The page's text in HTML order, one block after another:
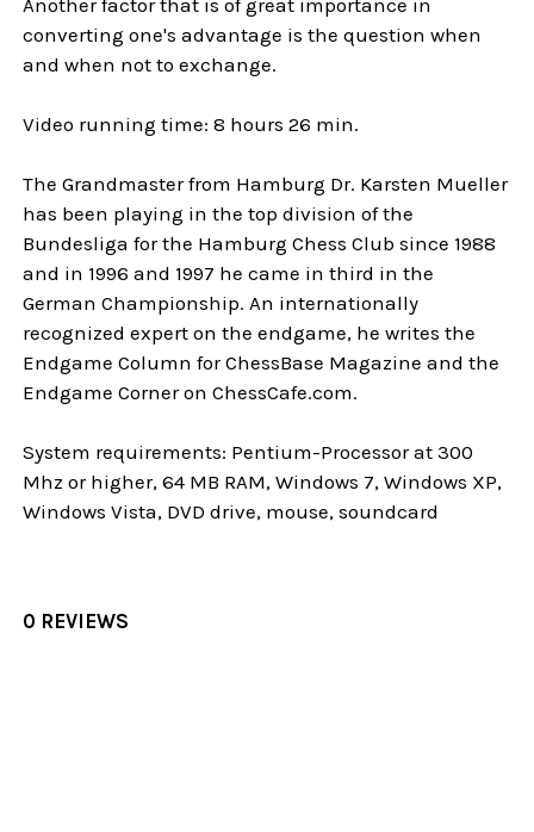
converting one's advantage is the question when
and when not to exchange.
Video running time: 8 hours 26 min.
The Grandmaster from Hamburg Dr. Karsten Mueller
has been playing in the top division of the
Bundesliga for the Hamburg Chess Club since 1988
and in 1996 and 1997 he came in third in the
German Championship. An internationally
recognized expert on the endgame, he writes the
Endgame Column for ChessBase Magazine and the
Endgame Corner on ChessCafe.com.
System requirements: Pentium-Processor at 300
Mhz or higher, 64 MB RAM, Windows 7, Windows XP,
Windows Vista, DVD drive, mouse, soundcard
0 REVIEWS